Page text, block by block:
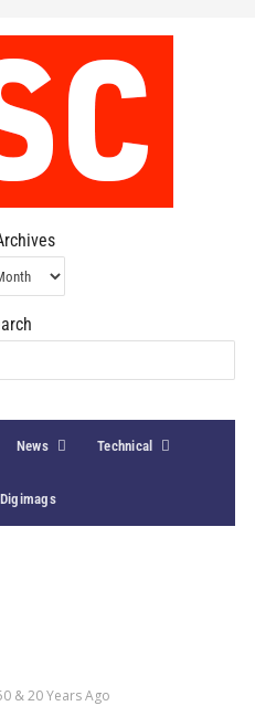
News Technical
Digimags
& 20 Years Ago